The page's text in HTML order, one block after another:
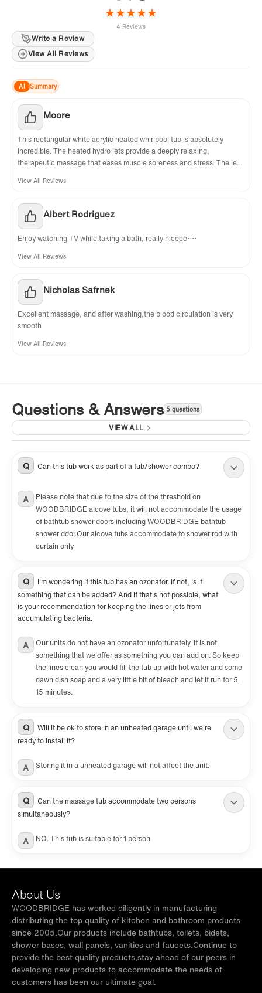
★★★★★
4 Reviews
Write a Review
View All Reviews
AI Summary
Moore
This rectangular white acrylic heated whirlpool tub is absolutely
incredible. The heated hydro jets provide a deeply relaxing,
therapeutic massage that eases muscle soreness and stress. The left-
flip-up drain is stylish, durable, and easy to operate. The acrylic
straightforward, and the whole tub feels solid and well-built. It has
turned my bathroom into a luxury home spa. I couldn’t be more
View All Reviews
Albert Rodriguez
Enjoy watching TV while taking a bath, really niceee~~
View All Reviews
Nicholas Safrnek
Excellent massage, and after washing,the blood circulation is very
smooth
View All Reviews
Questions & Answers 5 questions
VIEW ALL
Q Can this tub work as part of a tub/shower combo?
A
Please note that due to the size of the threshold on
WOODBRIDGE alcove tubs, it will not accommodate the usage
of bathtub shower doors including WOODBRIDGE bathtub
shower ddor.Our alcove tubs accommodate to shower rod with
curtain only
Q
I'm wondering if this tub has an ozonator. If not, is it
something that can be added? And if that's not possible, what
is your recommendation for keeping the lines or jets from
accumulating bacteria.
A
Our units do not have an ozonator unfortunately. It is not
something that we offer as something you can add on. So keep
the lines clean you would fill the tub up with hot water and some
dawn dish soap and a very little bit of bleach and let it run for 5-
15 minutes.
Q
Will it be ok to store in an unheated garage until we're
ready to install it?
A Storing it in a unheated garage will not affect the unit.
Q
Can the massage tub accommodate two persons
simultaneously?
A NO. This tub is suitable for 1 person
About Us
WOODBRIDGE has worked diligently in manufacturing
distributing the top quality of kitchen and bathroom products
since 2005.Our products include bathtubs, toilets, bidets,
shower bases, wall panels, vanities and faucets.Continue to
provide the best quality products,stay ahead of our peers in
developing new products to accommodate the needs of
customers has been our ultimate goal.